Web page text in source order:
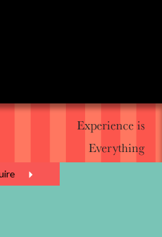
Experience is
Everything